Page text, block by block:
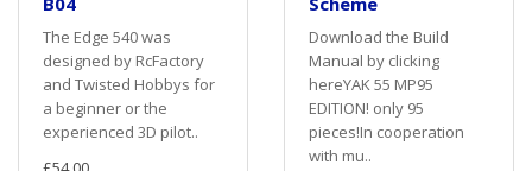
The Edge 540 was
designed by RcFactory
and Twisted Hobbys for
a beginner or the
experienced 3D pilot..
Download the Build
Manual by clicking
hereYAK 55 MP95
EDITION! only 95
pieces!In cooperation
with mu..